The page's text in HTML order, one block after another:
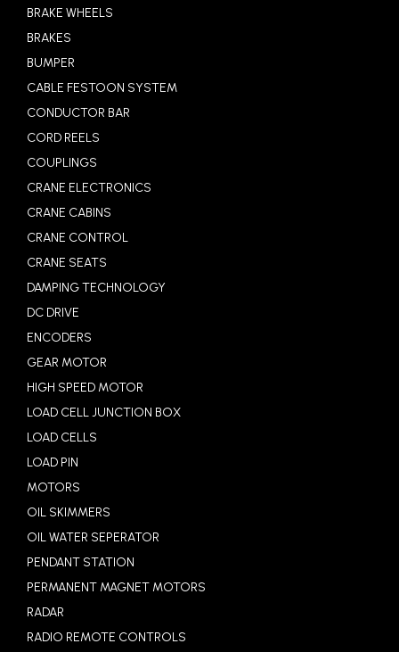
BRAKE WHEELS
BRAKES
BUMPER
CABLE FESTOON SYSTEM
CONDUCTOR BAR
CORD REELS
COUPLINGS
CRANE ELECTRONICS
CRANE CABINS
CRANE CONTROL
CRANE SEATS
DAMPING TECHNOLOGY
DC DRIVE
ENCODERS
GEAR MOTOR
HIGH SPEED MOTOR
LOAD CELL JUNCTION BOX
LOAD CELLS
LOAD PIN
MOTORS
OIL SKIMMERS
OIL WATER SEPERATOR
PENDANT STATION
PERMANENT MAGNET MOTORS
RADAR
RADIO REMOTE CONTROLS